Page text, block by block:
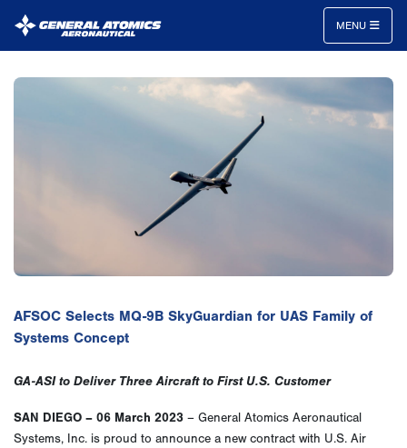
Atomics
MENU
AFSOC Selects MQ-9B SkyGuardian for UAS Family of
Systems Concept
GA-ASI to Deliver Three Aircraft to First U.S. Customer
SAN DIEGO – 06 March 2023 – General Atomics Aeronautical
Systems, Inc. is proud to announce a new contract with U.S. Air